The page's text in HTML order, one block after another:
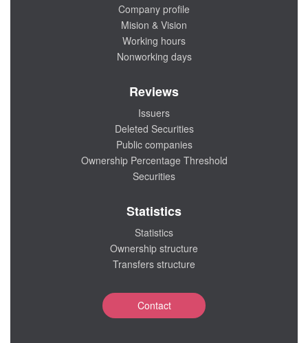
Company profile
Mision & Vision
Working hours
Nonworking days
Reviews
Issuers
Deleted Securities
Public companies
Ownership Percentage Threshold
Securities
Statistics
Statistics
Ownership structure
Transfers structure
Contact